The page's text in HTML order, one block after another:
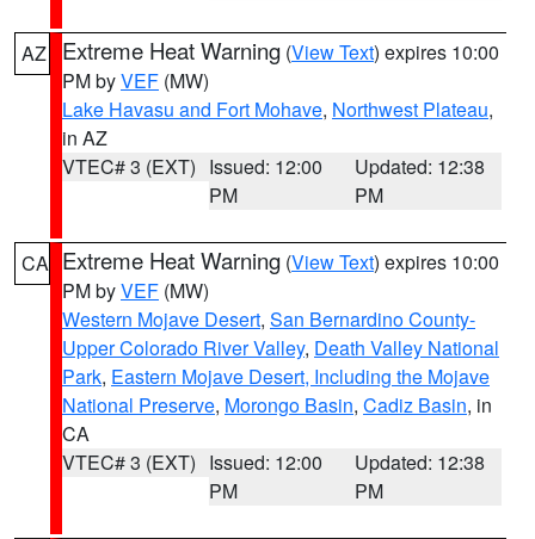
AZ Extreme Heat Warning (View Text) expires 10:00
PM byVEF (MW)
Lake Havasu and Fort Mohave, Northwest Plateau,
in AZ
VTEC# 3 (EXT) Issued: 12:00
PM
Updated: 12:38
PM
CA Extreme Heat Warning (View Text) expires 10:00
PM byVEF (MW)
Western Mojave Desert, San Bernardino County-
Upper Colorado River Valley, Death Valley National
Park, Eastern Mojave Desert, Including the Mojave
National Preserve, Morongo Basin, Cadiz Basin, in
CA
VTEC# 3 (EXT) Issued: 12:00
PM
Updated: 12:38
PM